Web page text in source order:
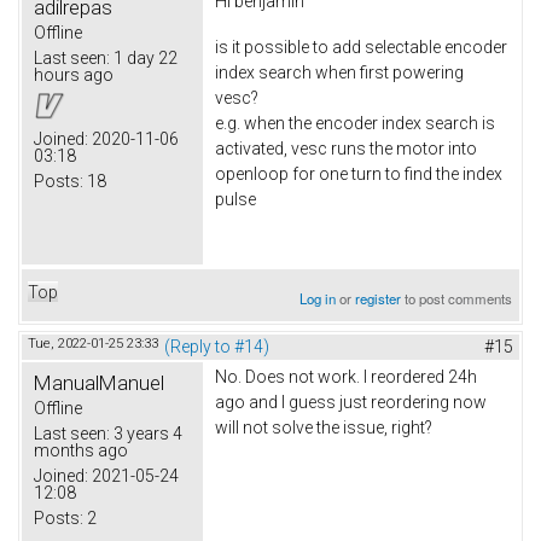
adilrepas
Offline
Last seen: 1 day 22
hours ago
Joined: 2020-11-06
03:18
Posts: 18
is it possible to add selectable encoder
index search when first powering
vesc?
e.g. when the encoder index search is
activated, vesc runs the motor into
openloop for one turn to find the index
pulse
Top Log inorregisterto post comments
Tue, 2022-01-25 23:33 (Reply to #14) #15
ManualManuel
Offline
Last seen: 3 years 4
months ago
Joined: 2021-05-24
12:08
Posts: 2
No. Does not work. I reordered 24h
ago and I guess just reordering now
will not solve the issue, right?